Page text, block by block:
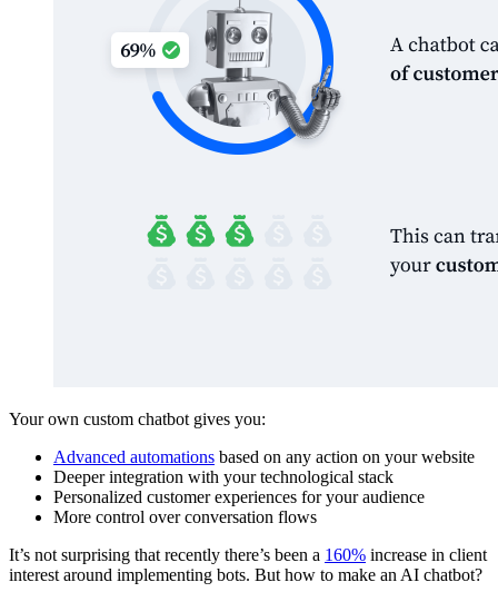
Your own custom chatbot gives you:
Advanced automations based on any action on your website
Deeper integration with your technological stack
Personalized customer experiences for your audience
More control over conversation flows
It’s not surprising that recently there’s been a 160% increase in client
interest around implementing bots. But how to make an AI chatbot?